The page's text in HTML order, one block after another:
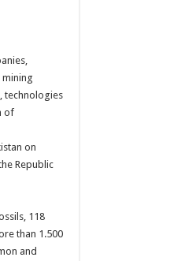
technologies
of
on
Republic
118
than 1.500
and